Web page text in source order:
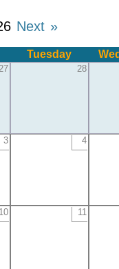
Next »
Tuesday
28
3 4
10 11